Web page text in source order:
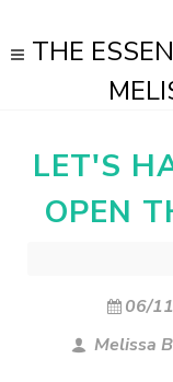
THE
LET'S
OPEN
06/
Melissa